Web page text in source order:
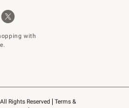
Rights Reserved
Terms &